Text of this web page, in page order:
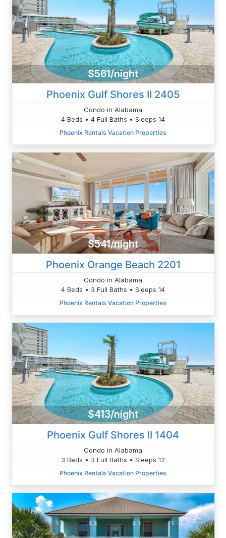
$561/night
Phoenix Gulf Shores II 2405
Condo in Alabama
4 Beds • 4 Full Baths • Sleeps 14
Phoenix Rentals Vacation Properties
$541/night
Phoenix Orange Beach 2201
Condo in Alabama
4 Beds • 3 Full Baths • Sleeps 14
Phoenix Rentals Vacation Properties
$413/night
Phoenix Gulf Shores II 1404
Condo in Alabama
3 Beds • 3 Full Baths • Sleeps 12
Phoenix Rentals Vacation Properties